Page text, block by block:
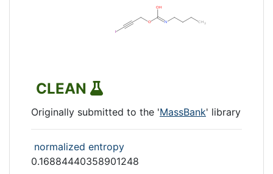
CLEAN
Originally submitted to the 'MassBank' library
normalized entropy
0.16884440358901248